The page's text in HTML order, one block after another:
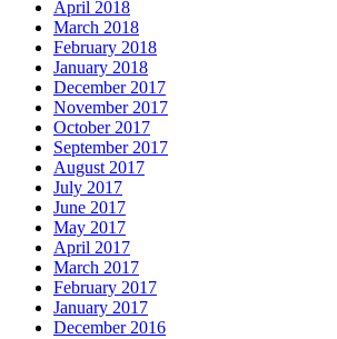
April 2018
March 2018
February 2018
January 2018
December 2017
November 2017
October 2017
September 2017
August 2017
July 2017
June 2017
May 2017
April 2017
March 2017
February 2017
January 2017
December 2016